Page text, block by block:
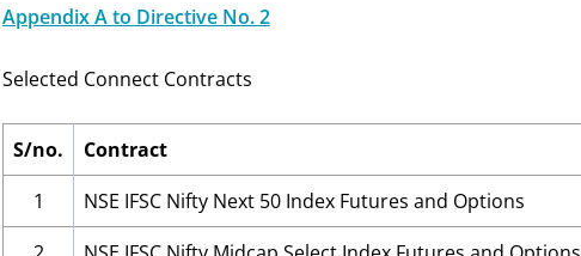
Appendix A to Directive No. 2
Selected Connect Contracts
S/no.
Contract
1
NSE IFSC Nifty Next 50 Index Futures and Options